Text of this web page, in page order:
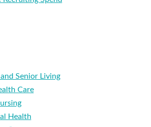
Senior Living
Care
Health